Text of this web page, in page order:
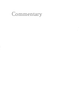
Commentary